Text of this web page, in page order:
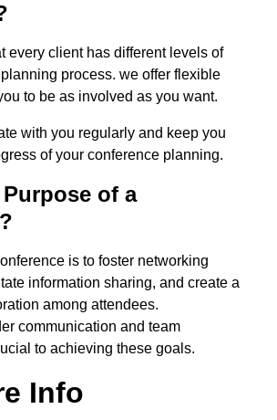
every client has different levels of
process. we offer flexible
to be as involved as you want.
with you regularly and keep you
of your conference planning.
of a
is to foster networking
information sharing, and create a
among attendees.
communication and team
to achieving these goals.
Info